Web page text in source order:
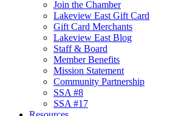
Join the Chamber
Lakeview East Gift Card
Gift Card Merchants
Lakeview East Blog
Staff & Board
Member Benefits
Mission Statement
Community Partnership
SSA #8
SSA #17